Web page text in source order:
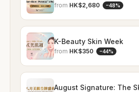
from HK$2,680 −48%
K-Beauty Skin Week
from HK$350 −44%
August Signature: The